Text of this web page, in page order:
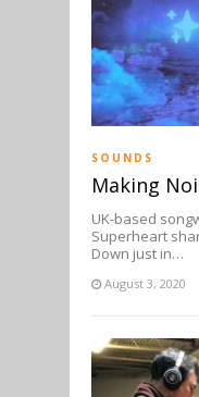
SOUNDS
Making
UK-based
Superheart
Down just in…
August 3, 2020